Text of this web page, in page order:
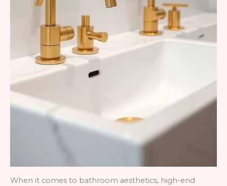
When it comes to bathroom aesthetics, high-end